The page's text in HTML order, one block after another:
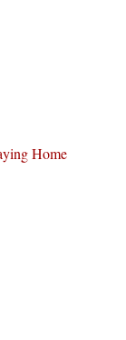
Home